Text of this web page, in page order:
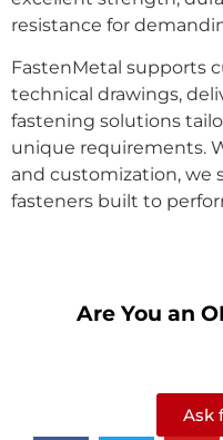
resistance for
FastenMetal supports
technical drawings,
fastening solutions
unique requirements.
and customization, we
fasteners built to
Are You an
Ask